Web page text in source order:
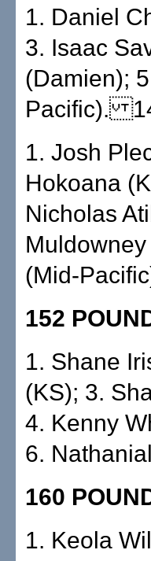
1. Daniel
3. Isaac
(Damien);
Pacific).
1. Josh
Hokoana
Nicholas
(Mid-
152
1. Shane
(KS); 3.
4. Kenny
6.
160
1. Keola